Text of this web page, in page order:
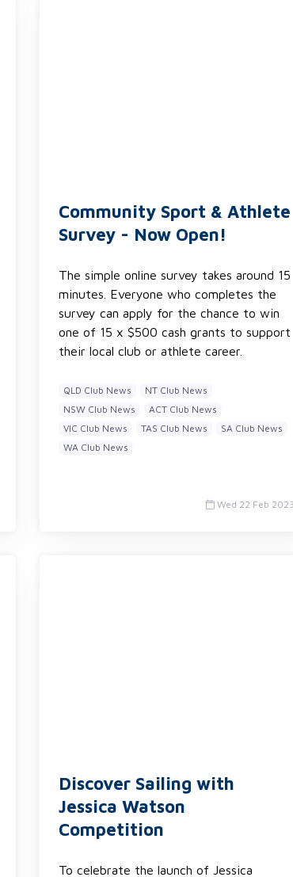
Community Sport & Athlete
Survey - Now Open!
The simple online survey takes around 15
minutes. Everyone who completes the
survey can apply for the chance to win
one of 15 x $500 cash grants to support
their local club or athlete career.
QLD Club News
NT Club News
NSW Club News
ACT Club News
VIC Club News
TAS Club News
SA Club News
WA Club News
Wed 22 Feb 2023
Discover Sailing with
Jessica Watson
Competition
To celebrate the launch of Jessica